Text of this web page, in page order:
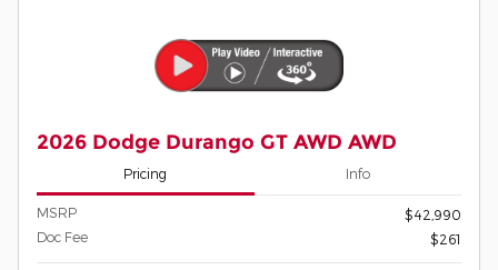
2026 Dodge Durango GT AWD AWD
Pricing Info
MSRP
$42,990
Doc Fee
$261